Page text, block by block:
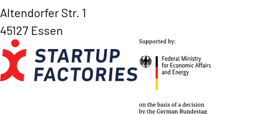
Altendorfer Str. 1
45127 Essen